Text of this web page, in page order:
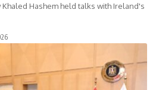
Khaled Hashem held talks with Ireland's